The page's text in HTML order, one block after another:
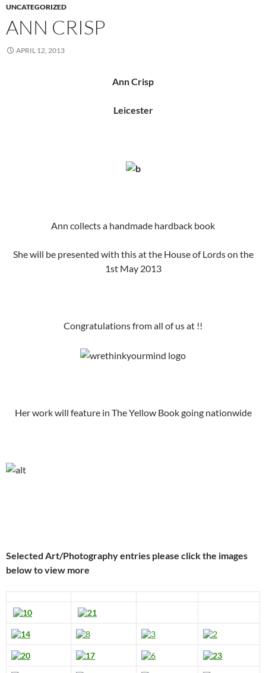
UNCATEGORIZED
ANN CRISP
APRIL 12, 2013
Ann Crisp
Leicester
Ann collects a handmade hardback book
She will be presented with this at the House of Lords on the
1st May 2013
Congratulations from all of us at !!
Her work will feature in The Yellow Book going nationwide
Selected Art/Photography entries please click the images
below to view more